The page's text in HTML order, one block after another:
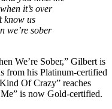
it’s over
us
sober
We’re Sober,” Gilbert is
from his Platinum-certified
Of Crazy” reaches
is now Gold-certified.